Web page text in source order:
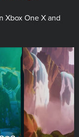
Xbox One X and